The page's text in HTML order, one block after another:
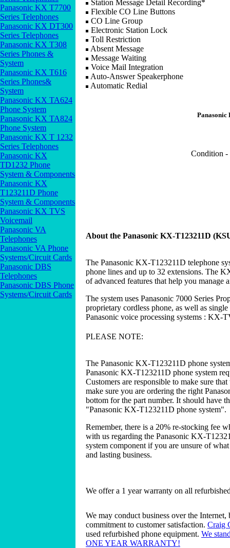
Panasonic KX T7700
Series Telephones
Panasonic KX DT300
Series Telephones
Panasonic KX T308
Series Phones &
System
Panasonic KX T616
Series Phones&
System
Panasonic KX TA624
Phone System
Panasonic KX TA824
Phone System
Panasonic KX T 1232
Series Telephones
Panasonic KX
TD1232 Phone
System & Components
Panasonic KX
T123211D Phone
System & Components
Panasonic KX TVS
Voicemail
Panasonic VA
Telephones
Panasonic VA Phone
Systems/Circuit Cards
Panasonic DBS
Telephones
Panasonic DBS Phone
Systems/Circuit Cards
Station Message Detail Recording*
Flexible CO Line Buttons
CO Line Group
Electronic Station Lock
Toll Restriction
Absent Message
Message Waiting
Voice Mail Integration
Auto-Answer Speakerphone
Automatic Redial
Panasonic
Condition -
About the Panasonic KX-T123211D
The Panasonic KX-T123211D telephone
phone lines and up to 32 extensions. The
of advanced features that help you manage
The system uses Panasonic 7000 Series
proprietary cordless phone, as well as
Panasonic voice processing systems :
PLEASE NOTE:
The Panasonic KX-T123211D phone
Panasonic KX-T123211D phone system
Customers are responsible to make sure
make sure you are ordering the right
bottom for the part number. It should have
"Panasonic KX-T123211D phone system".
Remember, there is a 20% re-stocking fee
with us regarding the Panasonic KX-
system component if you are unsure of
and lasting business.
We offer a 1 year warranty on all
We may conduct business over the
commitment to customer satisfaction. Craig
used refurbished phone equipment. We
ONE YEAR WARRANTY!